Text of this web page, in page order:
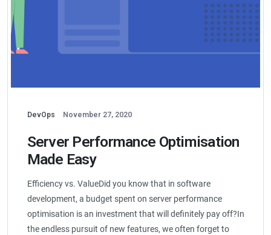
DevOps November 27, 2020
Server Performance Optimisation
Made Easy
Efficiency vs. ValueDid you know that in software
development, a budget spent on server performance
optimisation is an investment that will definitely pay off?In
the endless pursuit of new features, we often forget to